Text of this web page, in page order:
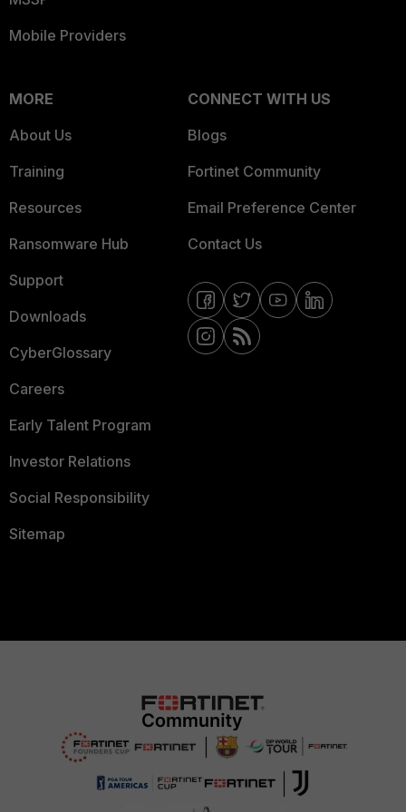
Mobile Providers
MORE
About Us
Training
Resources
Ransomware Hub
Support
Downloads
CyberGlossary
Careers
Early Talent Program
Investor Relations
Social Responsibility
Sitemap
CONNECT WITH US
Blogs
Fortinet Community
Email Preference Center
Contact Us